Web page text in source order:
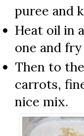
puree and
Heat oil in
one and
Then to
carrots,
nice mix.